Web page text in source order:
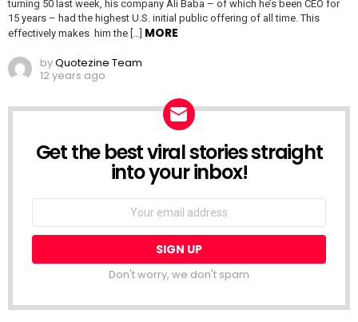
turning 50 last week, his company Ali Baba – of which he’s been CEO for
15 years – had the highest U.S. initial public offering of all time. This
effectively makes him the […] MORE
byQuotezine Team
12 years ago
NEWSLETTER
Get the best viral stories straight
into your inbox!
Don't worry, we don't spam